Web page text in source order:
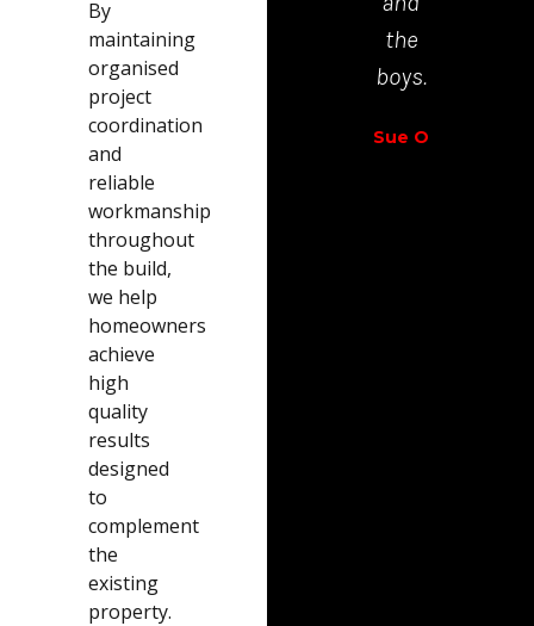
By
maintaining
organised
project
coordination
and
reliable
workmanship
throughout
the build,
we help
homeowners
achieve
high
quality
results
designed
to
complement
the
existing
property.
the
boys.
Sue O